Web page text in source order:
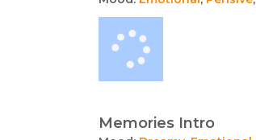
Memories Intro